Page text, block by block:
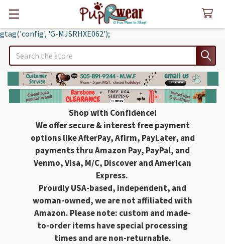
gtag('config', 'G-MJSRHXE062');
Search
Shop with Confidence!
We offer secure & interest free payment
options like AfterPay, Afirm, PayLater, and
payments thru Amazon Pay, PayPal, and
Venmo, Visa, M/C, Discover and American
Express.
Proudly USA-based, independent, and
woman-owned, we are not affiliated with
Amazon. Please note: custom and made-
to-order items have special processing
times and are non-returnable.